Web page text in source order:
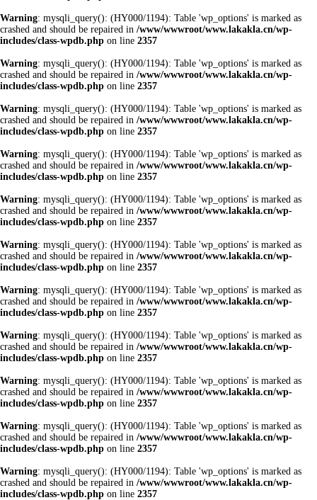
Warning: mysqli_query(): (HY000/1194): Table 'wp_options' is marked as
crashed and should be repaired in /www/wwwroot/www.lakakla.cn/wp-
includes/class-wpdb.php on line 2357
Warning: mysqli_query(): (HY000/1194): Table 'wp_options' is marked as
crashed and should be repaired in /www/wwwroot/www.lakakla.cn/wp-
includes/class-wpdb.php on line 2357
Warning: mysqli_query(): (HY000/1194): Table 'wp_options' is marked as
crashed and should be repaired in /www/wwwroot/www.lakakla.cn/wp-
includes/class-wpdb.php on line 2357
Warning: mysqli_query(): (HY000/1194): Table 'wp_options' is marked as
crashed and should be repaired in /www/wwwroot/www.lakakla.cn/wp-
includes/class-wpdb.php on line 2357
Warning: mysqli_query(): (HY000/1194): Table 'wp_options' is marked as
crashed and should be repaired in /www/wwwroot/www.lakakla.cn/wp-
includes/class-wpdb.php on line 2357
Warning: mysqli_query(): (HY000/1194): Table 'wp_options' is marked as
crashed and should be repaired in /www/wwwroot/www.lakakla.cn/wp-
includes/class-wpdb.php on line 2357
Warning: mysqli_query(): (HY000/1194): Table 'wp_options' is marked as
crashed and should be repaired in /www/wwwroot/www.lakakla.cn/wp-
includes/class-wpdb.php on line 2357
Warning: mysqli_query(): (HY000/1194): Table 'wp_options' is marked as
crashed and should be repaired in /www/wwwroot/www.lakakla.cn/wp-
includes/class-wpdb.php on line 2357
Warning: mysqli_query(): (HY000/1194): Table 'wp_options' is marked as
crashed and should be repaired in /www/wwwroot/www.lakakla.cn/wp-
includes/class-wpdb.php on line 2357
Warning: mysqli_query(): (HY000/1194): Table 'wp_options' is marked as
crashed and should be repaired in /www/wwwroot/www.lakakla.cn/wp-
includes/class-wpdb.php on line 2357
Warning: mysqli_query(): (HY000/1194): Table 'wp_options' is marked as
crashed and should be repaired in /www/wwwroot/www.lakakla.cn/wp-
includes/class-wpdb.php on line 2357